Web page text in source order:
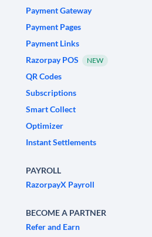
Payment Gateway
Payment Pages
Payment Links
Razorpay POS
NEW
QR Codes
Subscriptions
Smart Collect
Optimizer
Instant Settlements
PAYROLL
RazorpayX Payroll
BECOME A PARTNER
Refer and Earn